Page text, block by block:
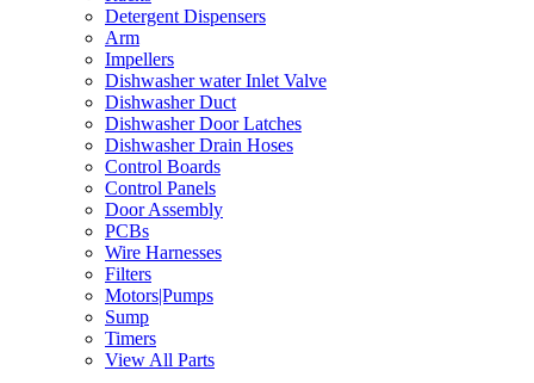
Detergent Dispensers
Arm
Impellers
Dishwasher water Inlet Valve
Dishwasher Duct
Dishwasher Door Latches
Dishwasher Drain Hoses
Control Boards
Control Panels
Door Assembly
PCBs
Wire Harnesses
Filters
Motors|Pumps
Sump
Timers
View All Parts